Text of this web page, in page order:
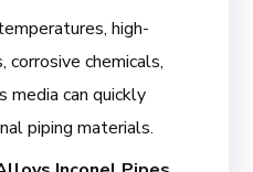
high-
corrosive chemicals,
media can quickly
piping materials.